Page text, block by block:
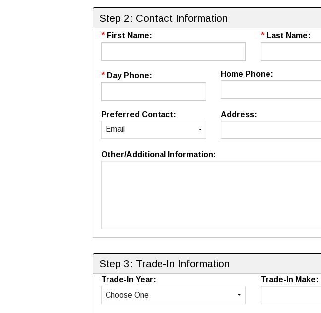
Step 2: Contact Information
* First Name: * Last Name:
* Day Phone: Home Phone:
Preferred Contact: Address:
Other/Additional Information:
Step 3: Trade-In Information
Trade-In Year: Trade-In Make: